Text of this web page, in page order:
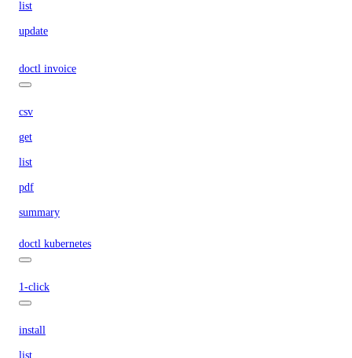
list
update
doctl invoice
csv
get
list
pdf
summary
doctl kubernetes
1-click
install
list